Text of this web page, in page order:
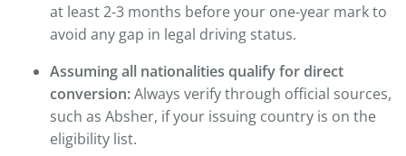
at least 2-3 months before your one-year mark to
avoid any gap in legal driving status.
Assuming all nationalities qualify for direct
conversion:Always verify through official sources,
such as Absher, if your issuing country is on the
eligibility list.